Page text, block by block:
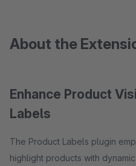
About the
Enhance Product
Labels
The Product Labels plugin
highlight products with